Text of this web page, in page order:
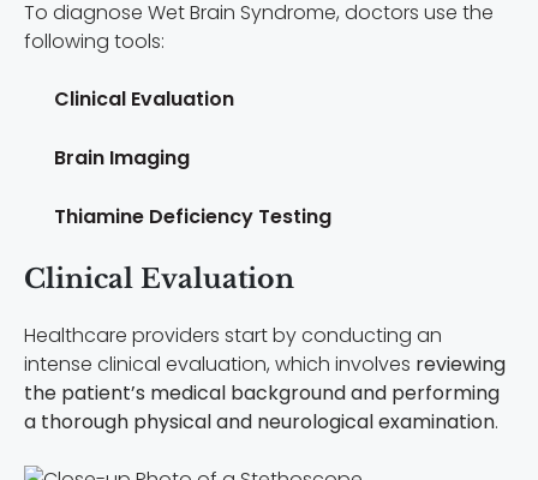
To diagnose Wet Brain Syndrome, doctors use the
following tools:
Clinical Evaluation
Brain Imaging
Thiamine Deficiency Testing
Clinical Evaluation
Healthcare providers start by conducting an
intense clinical evaluation, which involves reviewing
the patient’s medical background and performing
a thorough physical and neurological examination.